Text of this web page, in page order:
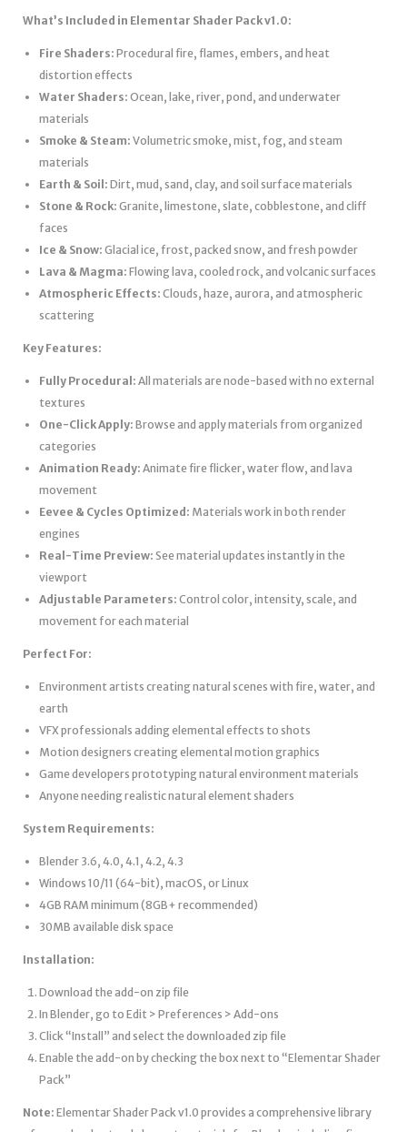
What’s Included in Elementar Shader Pack v1.0:
Fire Shaders: Procedural fire, flames, embers, and heat
distortion effects
Water Shaders: Ocean, lake, river, pond, and underwater
materials
Smoke & Steam: Volumetric smoke, mist, fog, and steam
materials
Earth & Soil: Dirt, mud, sand, clay, and soil surface materials
Stone & Rock: Granite, limestone, slate, cobblestone, and cliff
faces
Ice & Snow: Glacial ice, frost, packed snow, and fresh powder
Lava & Magma: Flowing lava, cooled rock, and volcanic surfaces
Atmospheric Effects: Clouds, haze, aurora, and atmospheric
scattering
Key Features:
Fully Procedural: All materials are node-based with no external
textures
One-Click Apply: Browse and apply materials from organized
categories
Animation Ready: Animate fire flicker, water flow, and lava
movement
Eevee & Cycles Optimized: Materials work in both render
engines
Real-Time Preview: See material updates instantly in the
viewport
Adjustable Parameters: Control color, intensity, scale, and
movement for each material
Perfect For:
Environment artists creating natural scenes with fire, water, and
earth
VFX professionals adding elemental effects to shots
Motion designers creating elemental motion graphics
Game developers prototyping natural environment materials
Anyone needing realistic natural element shaders
System Requirements:
Blender 3.6, 4.0, 4.1, 4.2, 4.3
Windows 10/11 (64-bit), macOS, or Linux
4GB RAM minimum (8GB+ recommended)
30MB available disk space
Installation:
Download the add-on zip file
In Blender, go to Edit > Preferences > Add-ons
Click “Install” and select the downloaded zip file
Enable the add-on by checking the box next to “Elementar Shader
Pack”
Note: Elementar Shader Pack v1.0 provides a comprehensive library